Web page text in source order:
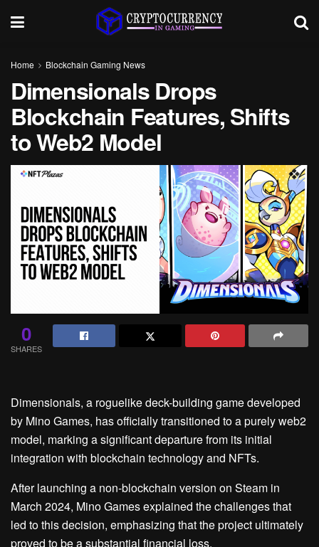
Home Blockchain Gaming News
Dimensionals Drops
Blockchain Features, Shifts
to Web2 Model
0
SHARES
Dimensionals, a roguelike deck-building game developed
by Mino Games, has officially transitioned to a purely web2
model, marking a significant departure from its initial
integration with blockchain technology and NFTs.
After launching a non-blockchain version on Steam in
March 2024, Mino Games explained the challenges that
led to this decision, emphasizing that the project ultimately
proved to be a substantial financial loss.